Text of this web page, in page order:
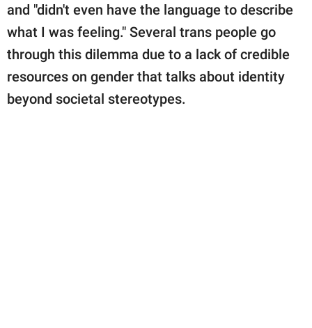
and "didn't even have the language to describe
what I was feeling." Several trans people go
through this dilemma due to a lack of credible
resources on gender that talks about identity
beyond societal stereotypes.